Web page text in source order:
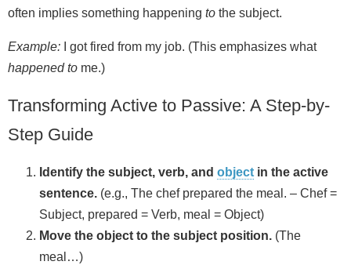
often implies something happening to the subject.
Example: I got fired from my job. (This emphasizes what
happened to me.)
Transforming Active to Passive: A Step-by-
Step Guide
Identify the subject, verb, and object in the active
sentence. (e.g., The chef prepared the meal. – Chef =
Subject, prepared = Verb, meal = Object)
Move the object to the subject position. (The
meal…)